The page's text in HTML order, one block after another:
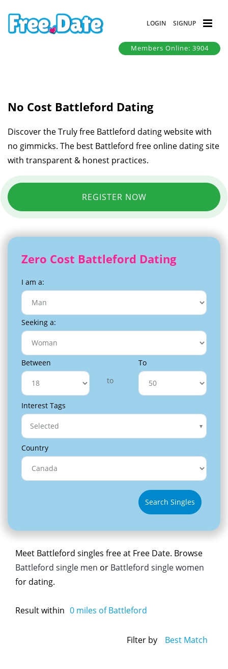
LOGIN SIGNUP
Members Online: 3904
No Cost Battleford Dating
Discover the Truly free Battleford dating website with
no gimmicks. The best Battleford free online dating site
with transparent & honest practices.
REGISTER NOW
Zero Cost Battleford Dating
I am a:
Seeking a:
Between
to
To
Interest Tags
Selected
Country
Search Singles
Meet Battleford singles free at Free Date. Browse
Battleford single men or Battleford single women
for dating.
Result within 0 miles of Battleford
Filter by Best Match